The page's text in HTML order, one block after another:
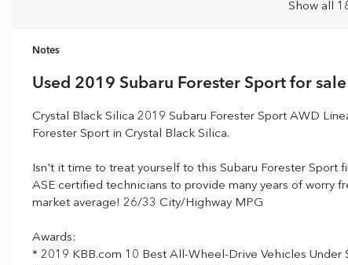
Show all
Notes
Used 2019 Subaru Forester Sport for sale
Crystal Black Silica 2019 Subaru Forester Sport AWD
Forester Sport in Crystal Black Silica.
Isn't it time to treat yourself to this Subaru Forester Sport
ASE certified technicians to provide many years of worry
market average! 26/33 City/Highway MPG
Awards:
* 2019 KBB.com 10 Best All-Wheel-Drive Vehicles